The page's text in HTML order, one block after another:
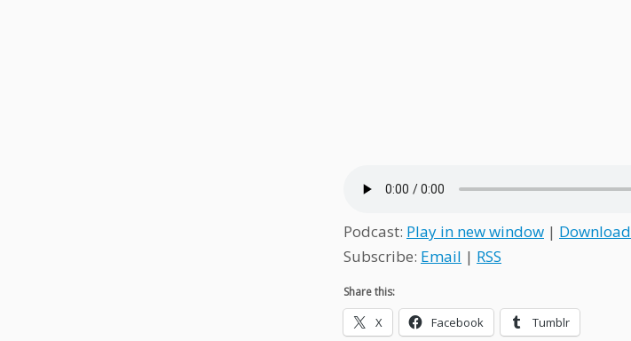
Podcast: Play in new window | Download
Subscribe: Email | RSS
Share this:
X Facebook Tumblr